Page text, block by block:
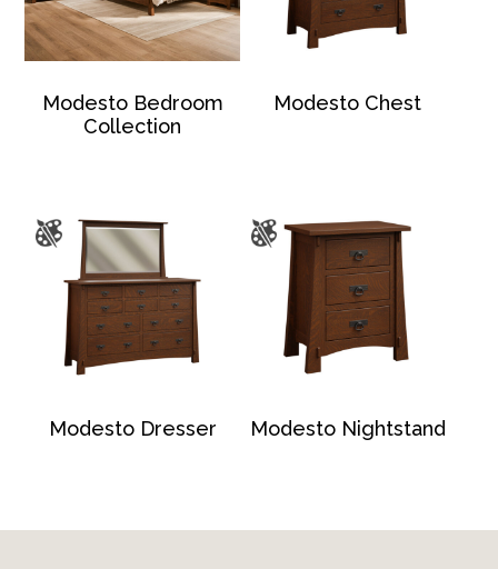
Modesto Bedroom
Collection
Modesto Chest
Modesto Dresser Modesto Nightstand